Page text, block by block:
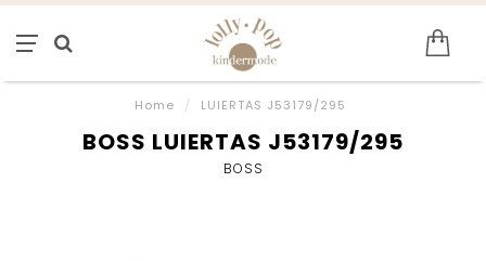
Home / LUIERTAS J53179/295
BOSS LUIERTAS J53179/295
BOSS